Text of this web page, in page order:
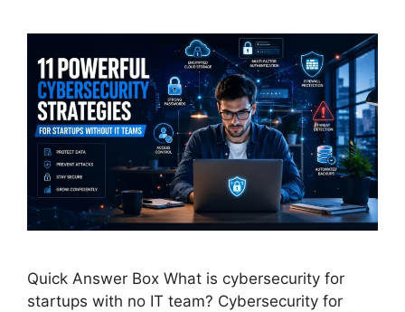
Quick Answer Box What is cybersecurity for
startups with no IT team? Cybersecurity for